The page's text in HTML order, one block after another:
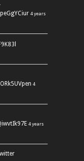
4 years
4
4 years